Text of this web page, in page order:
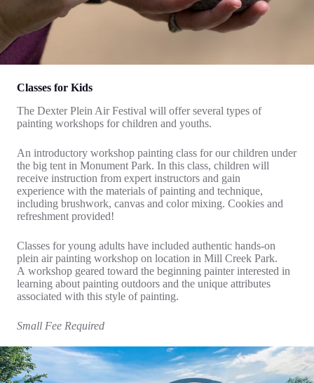
Classes for Kids
The Dexter Plein Air Festival will offer several types of
painting workshops for children and youths.
An introductory workshop painting class for our children under
the big tent in Monument Park. In this class, children will
receive instruction from expert instructors and gain
experience with the materials of painting and technique,
including brushwork, canvas and color mixing. Cookies and
refreshment provided!
Classes for young adults have included authentic hands-on
plein air painting workshop on location in Mill Creek Park.
A workshop geared toward the beginning painter interested in
learning about painting outdoors and the unique attributes
associated with this style of painting.
Small Fee Required